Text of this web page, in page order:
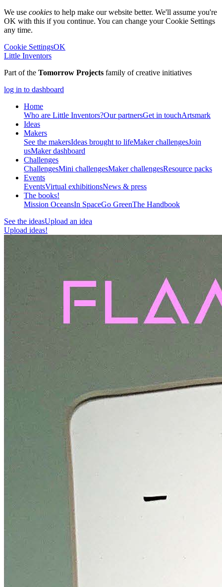
We use cookies to help make our website better. We'll assume you're
OK with this if you continue. You can change your Cookie Settings
any time.
Cookie SettingsOK
Little Inventors
Part of the Tomorrow Projects family of creative initiatives
log in to dashboard
Home
Who are Little Inventors?Our partnersGet in touchArtsmark
Ideas
Makers
See the makersIdeas brought to lifeMaker challengesJoin
usMaker dashboard
Challenges
ChallengesMini challengesMaker challengesResource packs
Events
EventsVirtual exhibitionsNews & press
The books!
Mission OceansIn SpaceGo GreenThe Handbook
See the ideasUpload an idea
Upload ideas!